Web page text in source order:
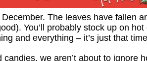
The leaves have fallen
You’ll probably stock up on
and everything – it’s just that
we aren’t about to ignore